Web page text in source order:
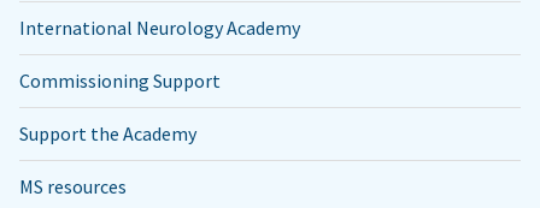
International Neurology Academy
Commissioning Support
Support the Academy
MS resources